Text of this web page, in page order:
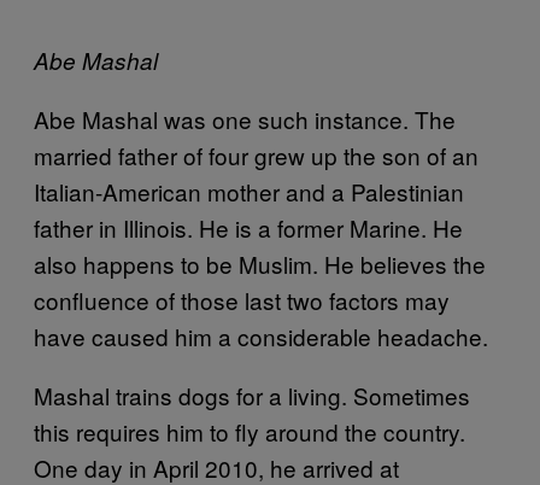
Abe Mashal
Abe Mashal was one such instance. The
married father of four grew up the son of an
Italian-American mother and a Palestinian
father in Illinois. He is a former Marine. He
also happens to be Muslim. He believes the
confluence of those last two factors may
have caused him a considerable headache.
Mashal trains dogs for a living. Sometimes
this requires him to fly around the country.
One day in April 2010, he arrived at